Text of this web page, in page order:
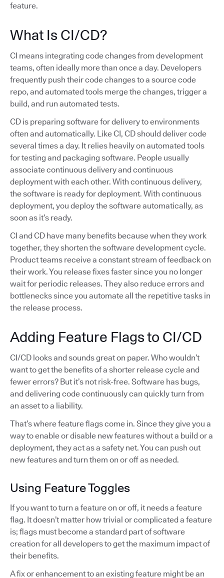
feature.
What Is CI/CD?
CI means integrating code changes from development
teams, often ideally more than once a day. Developers
frequently push their code changes to a source code
repo, and automated tools merge the changes, trigger a
build, and run automated tests.
CD is preparing software for delivery to environments
often and automatically. Like CI, CD should deliver code
several times a day. It relies heavily on automated tools
for testing and packaging software. People usually
associate continuous delivery and continuous
deployment with each other. With continuous delivery,
the software is ready for deployment. With continuous
deployment, you deploy the software automatically, as
soon as it’s ready.
CI and CD have many benefits because when they work
together, they shorten the software development cycle.
Product teams receive a constant stream of feedback on
their work. You release fixes faster since you no longer
wait for periodic releases. They also reduce errors and
bottlenecks since you automate all the repetitive tasks in
the release process.
Adding Feature Flags to CI/CD
CI/CD looks and sounds great on paper. Who wouldn’t
want to get the benefits of a shorter release cycle and
fewer errors? But it’s not risk-free. Software has bugs,
and delivering code continuously can quickly turn from
an asset to a liability.
That’s where feature flags come in. Since they give you a
way to enable or disable new features without a build or a
deployment, they act as a safety net. You can push out
new features and turn them on or off as needed.
Using Feature Toggles
If you want to turn a feature on or off, it needs a feature
flag. It doesn’t matter how trivial or complicated a feature
is; flags must become a standard part of software
creation for all developers to get the maximum impact of
their benefits.
A fix or enhancement to an existing feature might be an